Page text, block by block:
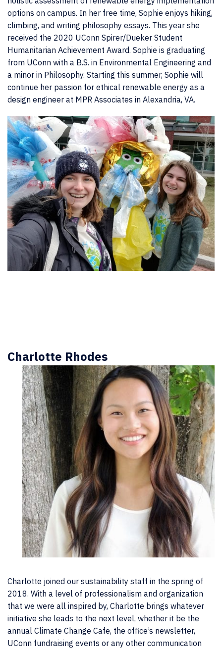
options on campus. In her free time, Sophie enjoys hiking,
climbing, and writing philosophy essays. This year she
received the 2020 UConn Spirer/Dueker Student
Humanitarian Achievement Award. Sophie is graduating
from UConn with a B.S. in Environmental Engineering and
a minor in Philosophy. Starting this summer, Sophie will
continue her passion for ethical renewable energy as a
design engineer at MPR Associates in Alexandria, VA.
Charlotte Rhodes
Charlotte joined our sustainability staff in the spring of
2018. With a level of professionalism and organization
that we were all inspired by, Charlotte brings whatever
initiative she leads to the next level, whether it be the
annual Climate Change Cafe, the office’s newsletter,
UConn fundraising events or any other communication